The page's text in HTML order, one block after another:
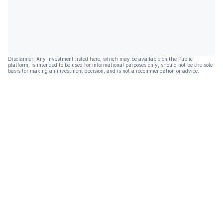
Disclaimer: Any investment listed here, which may be available on the Public
platform, is intended to be used for informational purposes only, should not be the sole
basis for making an investment decision, and is not a recommendation or advice.